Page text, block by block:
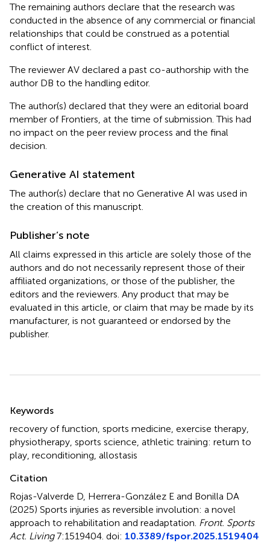
The remaining authors declare that the research was
conducted in the absence of any commercial or financial
relationships that could be construed as a potential
conflict of interest.
The reviewer AV declared a past co-authorship with the
author DB to the handling editor.
The author(s) declared that they were an editorial board
member of Frontiers, at the time of submission. This had
no impact on the peer review process and the final
decision.
Generative AI statement
The author(s) declare that no Generative AI was used in
the creation of this manuscript.
Publisher’s note
All claims expressed in this article are solely those of the
authors and do not necessarily represent those of their
affiliated organizations, or those of the publisher, the
editors and the reviewers. Any product that may be
evaluated in this article, or claim that may be made by its
manufacturer, is not guaranteed or endorsed by the
publisher.
Keywords
recovery of function sports medicine exercise therapy
physiotherapy sports science athletic training: return to
play reconditioning allostasis
Citation
Rojas-Valverde D, Herrera-González E and Bonilla DA
(2025) Sports injuries as reversible involution: a novel
approach to rehabilitation and readaptation Front. Sports
Act. Living7:1519404. doi: 10.3389/fspor.2025.1519404